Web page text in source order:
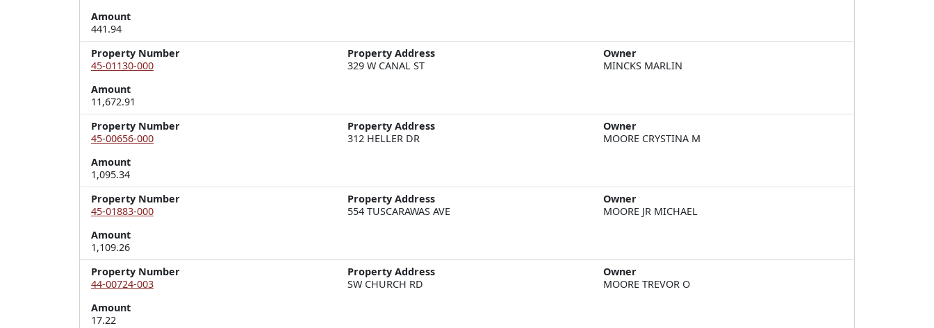
Amount
441.94
Property Number
45-01130-000
Property Address
329 W CANAL ST
Owner
MINCKS MARLIN
Amount
11,672.91
Property Number
45-00656-000
Property Address
312 HELLER DR
Owner
MOORE CRYSTINA M
Amount
1,095.34
Property Number
45-01883-000
Property Address
554 TUSCARAWAS AVE
Owner
MOORE JR MICHAEL
Amount
1,109.26
Property Number
44-00724-003
Property Address
SW CHURCH RD
Owner
MOORE TREVOR O
Amount
17.22